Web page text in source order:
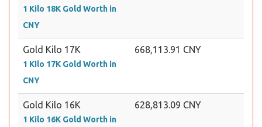
1 Kilo 18K Gold Worth in
CNY
Gold Kilo 17K
1 Kilo 17K Gold Worth in
CNY
668,113.91 CNY
Gold Kilo 16K
1 Kilo 16K Gold Worth in
628,813.09 CNY